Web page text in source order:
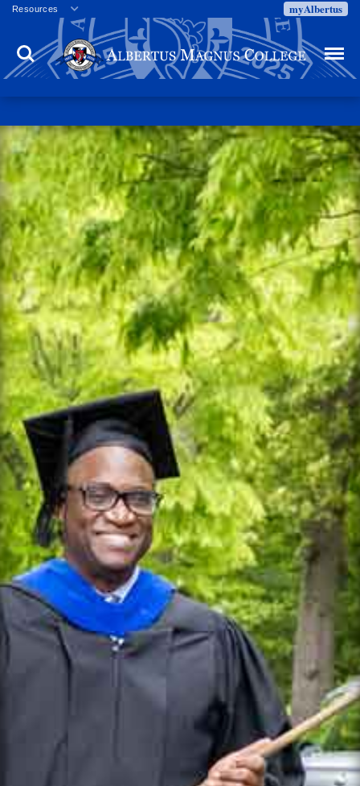
Resources
Veterans
Employment
Directory
Campus Calendar
Press Releases
Proxy Access
Commencement
Centennial Celebration
myAlbertus
Search Menu